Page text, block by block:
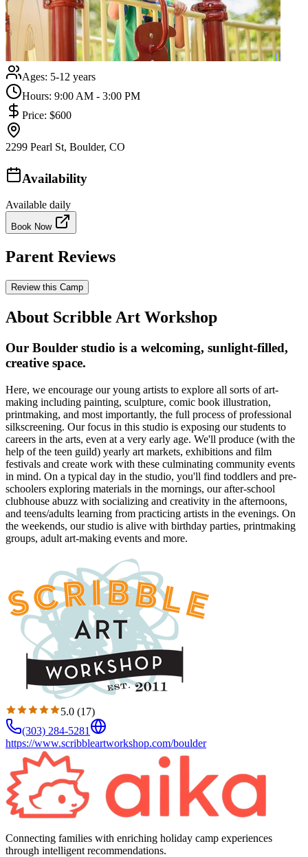
Ages: 5-12 years
Hours: 9:00 AM - 3:00 PM
Price: $600
2299 Pearl St, Boulder, CO
Availability
Available daily
Book Now
Parent Reviews
Review this Camp
About Scribble Art Workshop
Our Boulder studio is a welcoming, sunlight-filled,
creative space.
Here, we encourage our young artists to explore all sorts of art-
making including painting, sculpture, comic book illustration,
printmaking, and most importantly, the full process of professional
silkscreening. Our focus in this studio is exposing our students to
careers in the arts, even at a very early age. We'll produce (with the
help of the teen guild) yearly art markets, exhibitions and film
festivals and create work with these culminating community events
in mind. On a typical day in the studio, you'll find toddlers and pre-
schoolers exploring materials in the mornings, our after-school
clubhouse abuzz with socializing and creativity in the afternoons,
and teens/adults learning from practicing artists in the evenings. On
the weekends, our studio is alive with birthday parties, printmaking
groups, adult art-making events and more.
5.0 (17)
(303) 284-5281
https://www.scribbleartworkshop.com/boulder
Connecting families with enriching holiday camp experiences
through intelligent recommendations.